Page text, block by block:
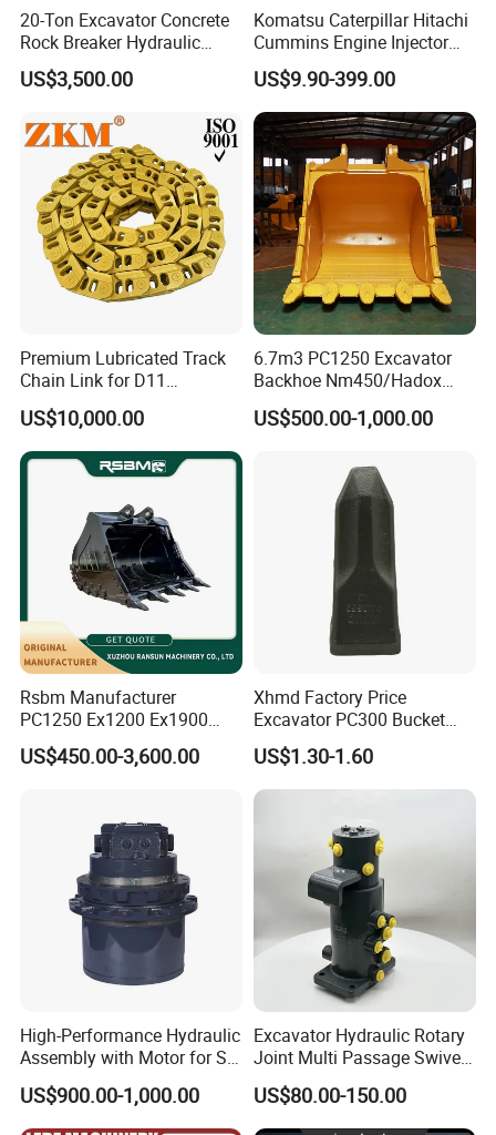
20-Ton Excavator Concrete
Rock Breaker Hydraulic
Hammer Mining Machinery
Quarry Jack Hammer
US$3,500.00
Komatsu Caterpillar Hitachi
Cummins Engine Injector
Filter Motor Pistons Bucket
Teeth Roller Valve Main
Pump Crawler Idler Bearing
Pin Bushing Excavator Part
US$9.90-399.00
Premium Lubricated Track
Chain Link for D11
Equipment Cr5622/41 105-
8831
US$10,000.00
6.7m3 PC1250 Excavator
Backhoe Nm450/Hadox
450/ Q460/Q690 Heavy
Duty/Hdr/Rock/Mining
US$500.00-1,000.00
Rsbm Manufacturer
PC1250 Ex1200 Ex1900
Part Heavy Duty Rock
Bucket for Excavator
US$450.00-3,600.00
Xhmd Factory Price
Excavator PC300 Bucket
Teeth for Excavator Tooth
Point 207-70-14151tl
US$1.30-1.60
High-Performance Hydraulic
Assembly with Motor for SY
60/65/75 Machines
US$900.00-1,000.00
Excavator Hydraulic Rotary
Joint Multi Passage Swivel
Joint Construction
Machinery Parts
US$80.00-150.00